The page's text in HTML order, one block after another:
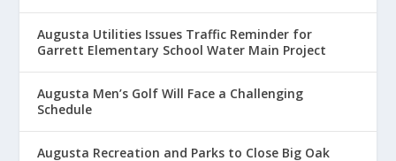
Augusta Utilities Issues Traffic Reminder for
Garrett Elementary School Water Main Project
Augusta Men’s Golf Will Face a Challenging
Schedule
Augusta Recreation and Parks to Close Big Oak